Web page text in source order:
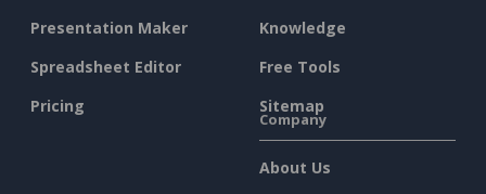
Presentation Maker
Spreadsheet Editor
Pricing
Knowledge
Free Tools
Sitemap
Company
About Us